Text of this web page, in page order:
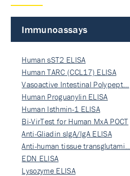
Immunoassays
Human sST2 ELISA
Human TARC (CCL17) ELISA
Vasoactive Intestinal Polypept…
Human Proguanylin ELISA
Human Isthmin-1 ELISA
Bi-VirTest for Human MxA POCT
Anti-Gliadin sIgA/IgA ELISA
Anti-human tissue transglutami…
EDN ELISA
Lysozyme ELISA